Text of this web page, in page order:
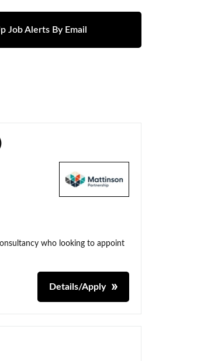
Job Alerts By Email
who looking to appoint
Details/Apply